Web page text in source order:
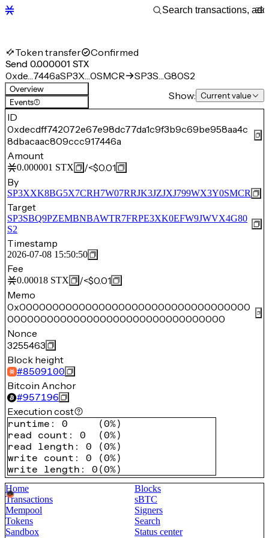
Token transfer Confirmed
Send 0.000001 STX
0xde…7446aSP3X…0SMCR SP3S…G80S2
Overview
Events(1)
Show: Current value
ID
0xdecdff742072e67e98dc77da1c9f3b9c69be958aa4c
8dbacaac809ccc917446a
Amount
0.000001 STX /<$0.01
By
SP3XXK8BG5X7CRH7W07RRJK3JZJXJ799WX3Y0SMCR
Target
SP3SBQ9PZEMBNBAWTR7FRPE3XK0EFW9JWVX4G80
S2
Timestamp
2026-07-08 15:50:50
Fee
0.00018 STX /<$0.01
Memo
0x00000000000000000000000000000000000
000000000000000000000000000000000
Nonce
3255463
Block height
#8509100
Bitcoin Anchor
#957196
Execution cost
runtime : 0 (0%)
read count : 0 (0%)
read length : 0 (0%)
write count : 0 (0%)
write length : 0 (0%)
Home
Blocks
Transactions
sBTC
Mempool
Signers
Tokens
Search
Sandbox
Status center